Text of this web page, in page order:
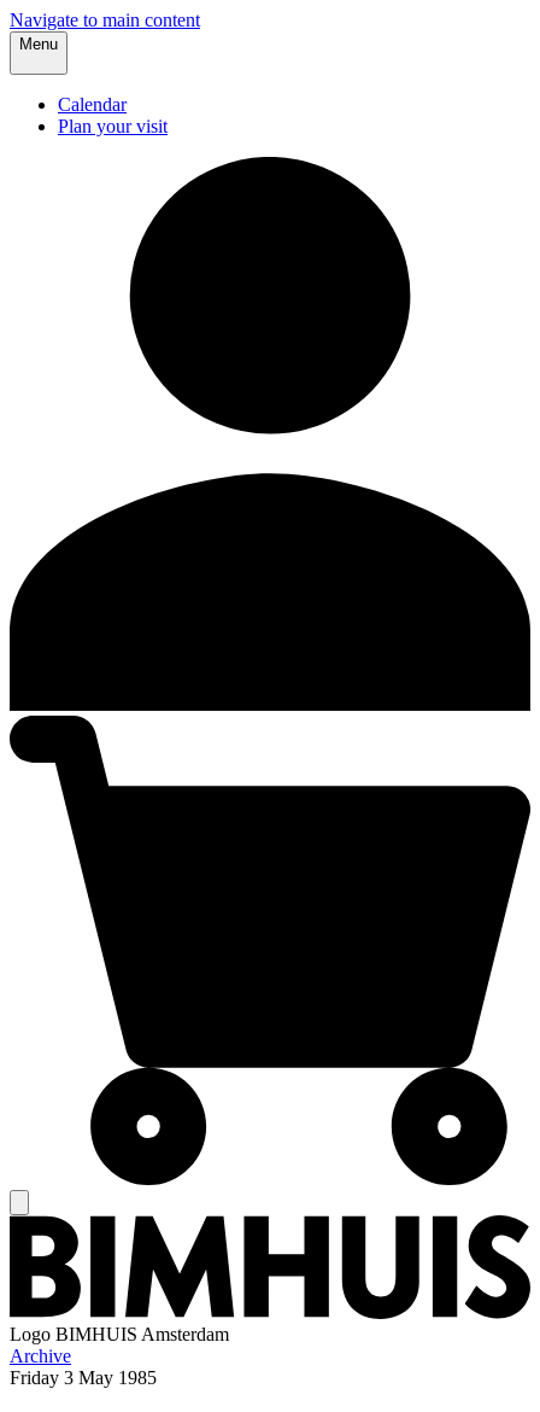
Navigate to main content
Menu
Calendar
Plan your visit
Logo BIMHUIS Amsterdam
Archive
Friday 3 May 1985